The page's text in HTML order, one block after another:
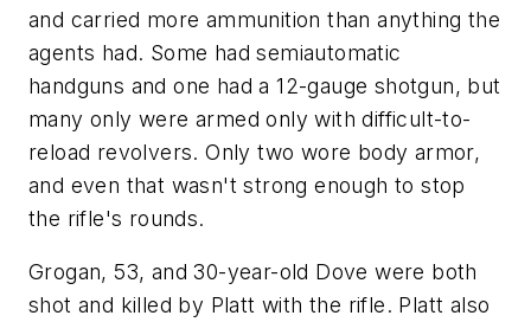
and carried more ammunition than anything the
agents had. Some had semiautomatic
handguns and one had a 12-gauge shotgun, but
many only were armed only with difficult-to-
reload revolvers. Only two wore body armor,
and even that wasn't strong enough to stop
the rifle's rounds.
Grogan, 53, and 30-year-old Dove were both
shot and killed by Platt with the rifle. Platt also